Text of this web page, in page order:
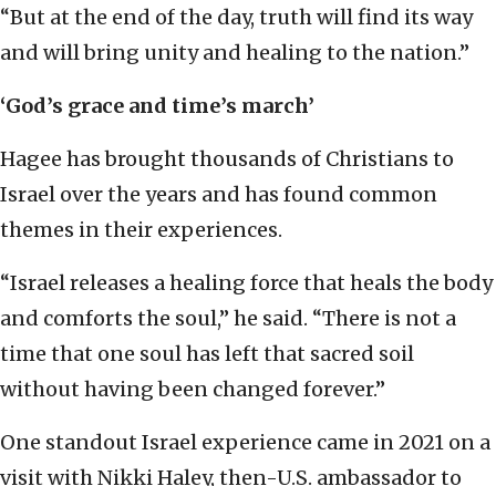
“But at the end of the day, truth will find its way
and will bring unity and healing to the nation.”
‘God’s grace and time’s march’
Hagee has brought thousands of Christians to
Israel over the years and has found common
themes in their experiences.
“Israel releases a healing force that heals the body
and comforts the soul,” he said. “There is not a
time that one soul has left that sacred soil
without having been changed forever.”
One standout Israel experience came in 2021 on a
visit with Nikki Haley, then-U.S. ambassador to